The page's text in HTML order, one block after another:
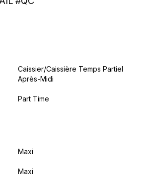
Caissier/caissière Temps Partiel
Après-Midi
Part Time
Maxi
Maxi